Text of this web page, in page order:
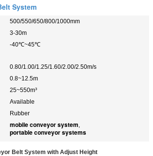
System
500/550/650/800/1000mm
3-30m
-40℃~45℃
0.80/1.00/1.25/1.60/2.00/2.50m/s
0.8~12.5m
25~550m³
Available
Rubber
mobile conveyor system,
portable conveyor systems
Belt System with Adjust Height